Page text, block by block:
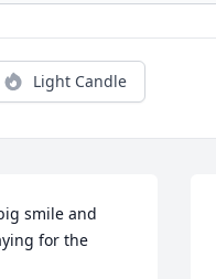
Light Candle
smile and
for the